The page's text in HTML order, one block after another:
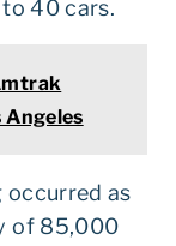
40 cars.
as
of 85,000